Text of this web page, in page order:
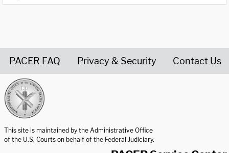
PACER FAQ Privacy & Security Contact Us
This site is maintained by the Administrative Office
of the U.S. Courts on behalf of the Federal Judiciary.